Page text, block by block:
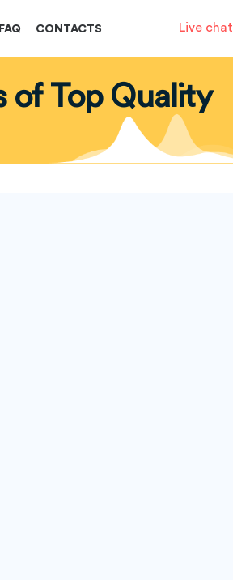
FAQ CONTACTS Live chat
of Top Quality